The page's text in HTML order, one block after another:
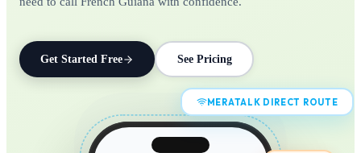
Get Started Free See Pricing
MERATALK DIRECT ROUTE